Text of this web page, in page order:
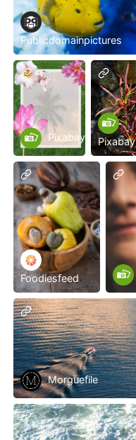
Publicdomainpictures
Pixabay Pixabay
Foodiesfeed
Morguefile